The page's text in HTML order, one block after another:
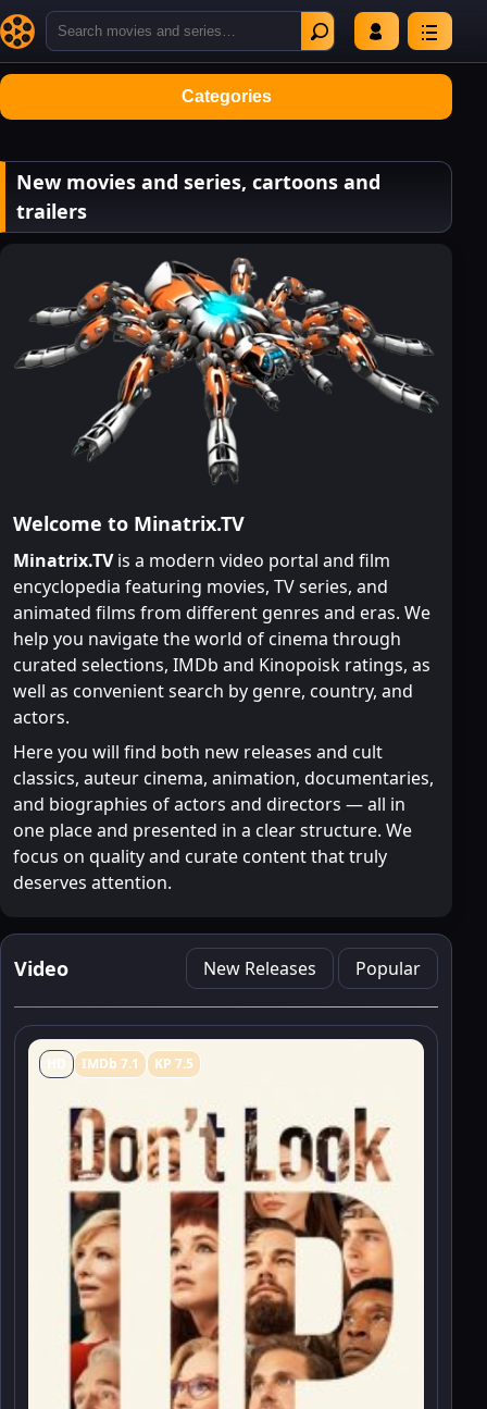
Categories
New movies and series, cartoons and
trailers
Welcome to Minatrix.TV
Minatrix.TVis a modern video portal and film
encyclopedia featuring movies, TV series, and
animated films from different genres and eras. We
help you navigate the world of cinema through
curated selections, IMDb and Kinopoisk ratings, as
well as convenient search by genre, country, and
actors.
Here you will find both new releases and cult
classics, auteur cinema, animation, documentaries,
and biographies of actors and directors — all in
one place and presented in a clear structure. We
focus on quality and curate content that truly
deserves attention.
Video New Releases Popular
HD IMDb 7.1 KP 7.5